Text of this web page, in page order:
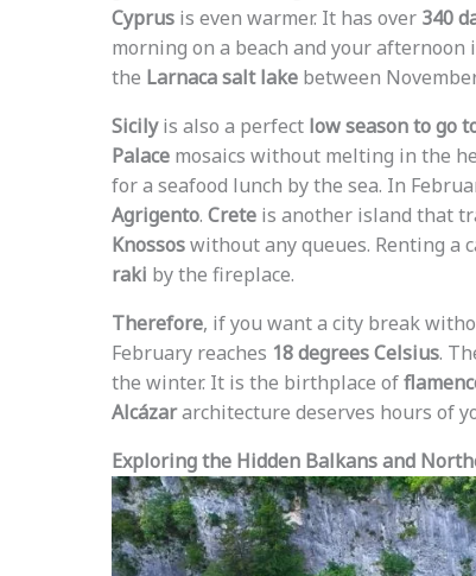
Cyprusis even warmer. It has over 340
morning on a beach and your afternoon
the Larnaca salt lakebetween
Sicilyis also a perfect low season to go
Palacemosaics without melting in the
for a seafood lunch by the sea. In
Agrigento. Creteis another island that
Knossoswithout any queues. Renting a
raki by the fireplace.
Therefore, if you want a city break
February reaches 18 degrees Celsius.
the winter. It is the birthplace of
Alcázararchitecture deserves hours of
Exploring the Hidden Balkans and